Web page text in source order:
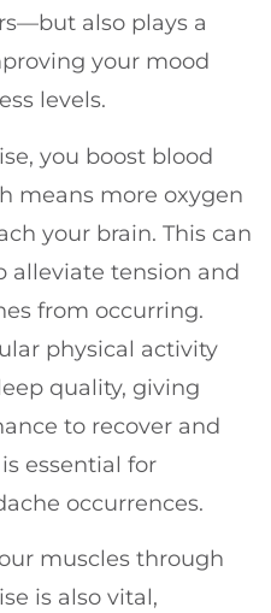
also plays a
your mood
levels.
you boost blood
means more oxygen
your brain. This can
alleviate tension and
from occurring.
physical activity
quality, giving
to recover and
essential for
occurrences.
muscles through
is also vital,